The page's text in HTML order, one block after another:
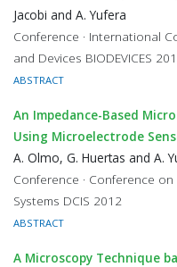
Jacobi and A. Yufera
Conference · International
and Devices BIODEVICES
ABSTRACT
An Impedance-Based
Using Microelectrode
A. Olmo, G. Huertas and A.
Conference · Conference
Systems DCIS 2012
ABSTRACT
A Microscopy Technique